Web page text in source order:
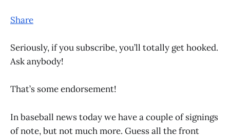
Share
Seriously, if you subscribe, you’ll totally get hooked.
Ask anybody!
That’s some endorsement!
In baseball news today we have a couple of signings
of note, but not much more. Guess all the front